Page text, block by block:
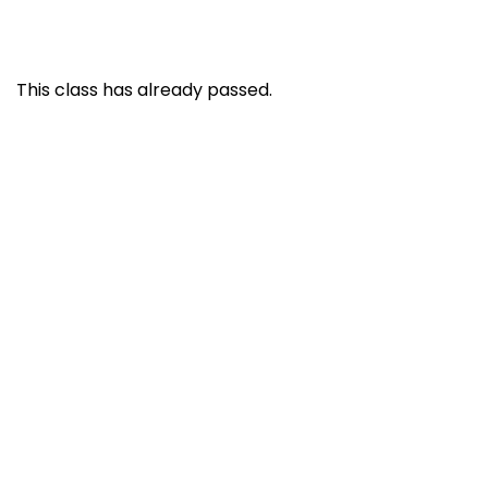
This class has already passed.